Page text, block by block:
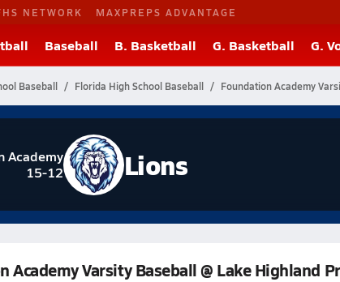
NETWORK MAXPREPS ADVANTAGE
Baseball B. Basketball G. Basketball G.
Baseball Florida High School Baseball Foundation Academy
Academy
15-12
Lions
Academy Varsity Baseball @ Lake Highland